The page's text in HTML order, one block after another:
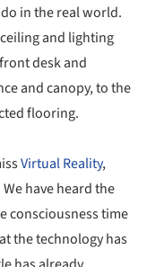
in the real world.
and lighting
desk and
and canopy, to the
flooring.
Virtual Reality,
have heard the
consciousness time
the technology has